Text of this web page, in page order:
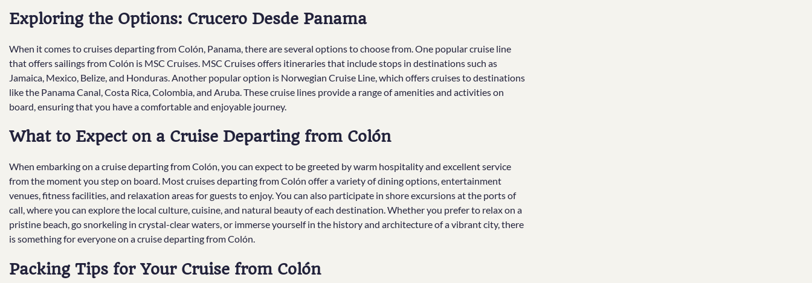
Exploring the Options: Crucero Desde Panama
When it comes to cruises departing from Colón, Panama, there are several options to choose from. One popular cruise line
that offers sailings from Colón is MSC Cruises. MSC Cruises offers itineraries that include stops in destinations such as
Jamaica, Mexico, Belize, and Honduras. Another popular option is Norwegian Cruise Line, which offers cruises to destinations
like the Panama Canal, Costa Rica, Colombia, and Aruba. These cruise lines provide a range of amenities and activities on
board, ensuring that you have a comfortable and enjoyable journey.
What to Expect on a Cruise Departing from Colón
When embarking on a cruise departing from Colón, you can expect to be greeted by warm hospitality and excellent service
from the moment you step on board. Most cruises departing from Colón offer a variety of dining options, entertainment
venues, fitness facilities, and relaxation areas for guests to enjoy. You can also participate in shore excursions at the ports of
call, where you can explore the local culture, cuisine, and natural beauty of each destination. Whether you prefer to relax on a
pristine beach, go snorkeling in crystal-clear waters, or immerse yourself in the history and architecture of a vibrant city, there
is something for everyone on a cruise departing from Colón.
Packing Tips for Your Cruise from Colón